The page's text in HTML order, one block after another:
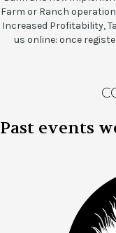
Farm or Ranch
Increased Profitability,
us online: once
Past events